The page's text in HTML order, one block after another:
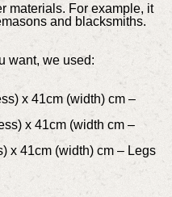
materials. For example, it
and blacksmiths.
want, we used:
x 41cm (width) cm –
x 41cm (width cm –
x 41cm (width) cm – Legs